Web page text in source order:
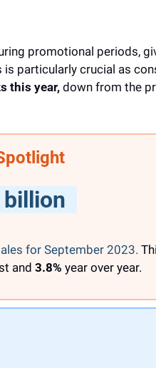
promotional periods,
particularly crucial as
this year, down from the
for September 2023.
and 3.8% year over year.